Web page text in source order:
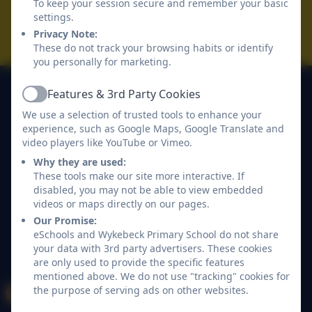
Accessibility Statement
Log in
To keep your session secure and remember your basic
settings.
Privacy Note:
These do not track your browsing habits or identify
you personally for marketing.
ActiveFeatures & 3rd Party Cookies
We use a selection of trusted tools to enhance your
experience, such as Google Maps, Google Translate and
video players like YouTube or Vimeo.
Why they are used:
These tools make our site more interactive. If
disabled, you may not be able to view embedded
videos or maps directly on our pages.
Our Promise:
eSchools and Wykebeck Primary School do not share
your data with 3rd party advertisers. These cookies
are only used to provide the specific features
mentioned above. We do not use "tracking" cookies for
the purpose of serving ads on other websites.